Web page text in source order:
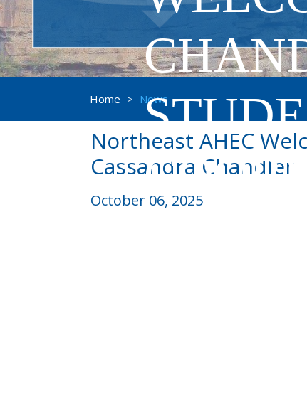
Home > News
Northeast AHEC
Cassandra Chandler
October 06, 2025